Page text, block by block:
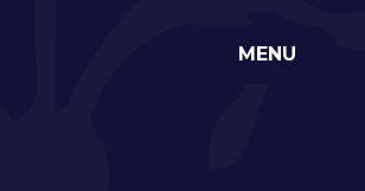
MENU